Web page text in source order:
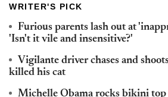
WRITER'S PICK
Furious parents lash out at
'Isn't it vile and insensitive?'
Vigilante driver chases and
killed his cat
Michelle Obama rocks bikini